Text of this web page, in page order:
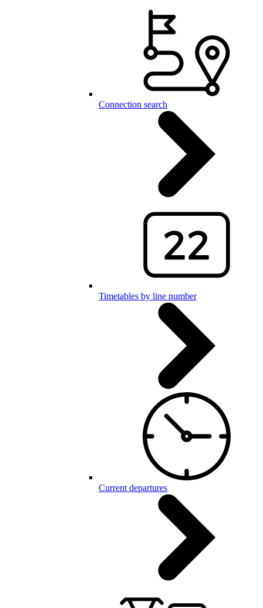
Connection search
Timetables by line number
Current departures